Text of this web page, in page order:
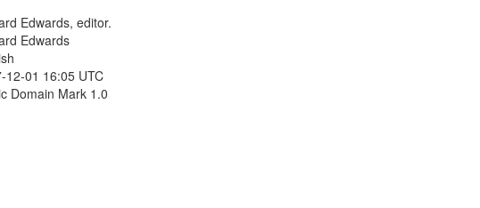
Edwards, editor.
Edwards
12-01 16:05 UTC
Domain Mark 1.0